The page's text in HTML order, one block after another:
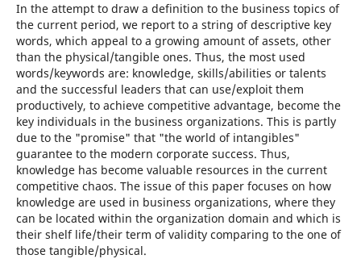
In the attempt to draw a definition to the business topics of
the current period, we report to a string of descriptive key
words, which appeal to a growing amount of assets, other
than the physical/tangible ones. Thus, the most used
words/keywords are: knowledge, skills/abilities or talents
and the successful leaders that can use/exploit them
productively, to achieve competitive advantage, become the
key individuals in the business organizations. This is partly
due to the "promise" that "the world of intangibles"
guarantee to the modern corporate success. Thus,
knowledge has become valuable resources in the current
competitive chaos. The issue of this paper focuses on how
knowledge are used in business organizations, where they
can be located within the organization domain and which is
their shelf life/their term of validity comparing to the one of
those tangible/physical.